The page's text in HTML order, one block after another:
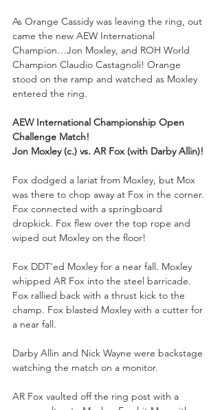
As Orange Cassidy was leaving the ring, out
came the new AEW International
Champion…Jon Moxley, and ROH World
Champion Claudio Castagnoli! Orange
stood on the ramp and watched as Moxley
entered the ring.
AEW International Championship Open
Challenge Match!
Jon Moxley (c.) vs. AR Fox (with Darby Allin)!
Fox dodged a lariat from Moxley, but Mox
was there to chop away at Fox in the corner.
Fox connected with a springboard
dropkick. Fox flew over the top rope and
wiped out Moxley on the floor!
Fox DDT’ed Moxley for a near fall. Moxley
whipped AR Fox into the steel barricade.
Fox rallied back with a thrust kick to the
champ. Fox blasted Moxley with a cutter for
a near fall.
Darby Allin and Nick Wayne were backstage
watching the match on a monitor.
AR Fox vaulted off the ring post with a